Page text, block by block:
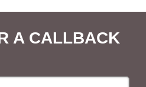
A CALLBACK